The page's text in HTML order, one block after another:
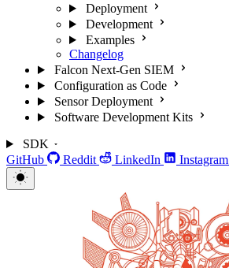
Deployment
Development
Examples
Changelog
Falcon Next-Gen SIEM
Configuration as Code
Sensor Deployment
Software Development Kits
SDK
GitHub
Reddit LinkedIn Instagram